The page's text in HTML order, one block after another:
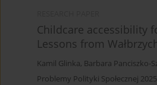
Childcare accessibility
Lessons from
Kamil Glinka, Barbara Panciszko-
Problemy Polityki Społecznej